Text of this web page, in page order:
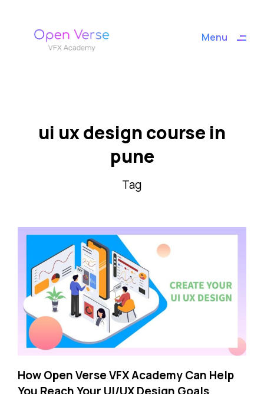
Menu
ui ux design course in
pune
Tag
How Open Verse VFX Academy Can Help